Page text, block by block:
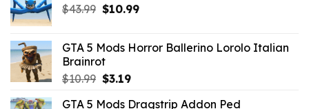
$43.99 Original
$43.99.
$10.99Current
$10.99.
GTA 5 Mods Horror Ballerino Lorolo Italian
Brainrot
$10.99 Original
$3.19Current
GTA 5 Mods Dragstrip Addon Ped